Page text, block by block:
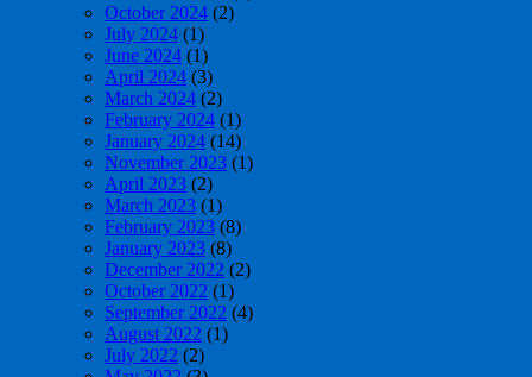
October 2024 (2)
July 2024 (1)
June 2024 (1)
April 2024 (3)
March 2024 (2)
February 2024 (1)
January 2024 (14)
November 2023 (1)
April 2023 (2)
March 2023 (1)
February 2023 (8)
January 2023 (8)
December 2022 (2)
October 2022 (1)
September 2022 (4)
August 2022 (1)
July 2022 (2)